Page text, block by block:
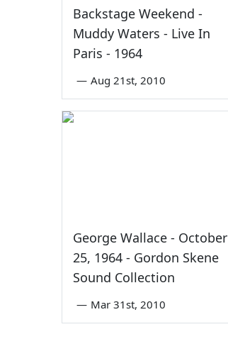
Backstage Weekend -
Muddy Waters - Live In
Paris - 1964
— Aug 21st, 2010
George Wallace - October
25, 1964 - Gordon Skene
Sound Collection
— Mar 31st, 2010